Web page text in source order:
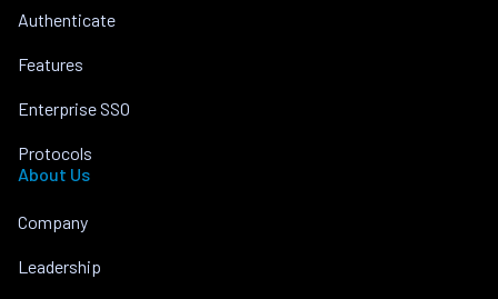
Authenticate
Features
Enterprise SSO
Protocols
About Us
Company
Leadership